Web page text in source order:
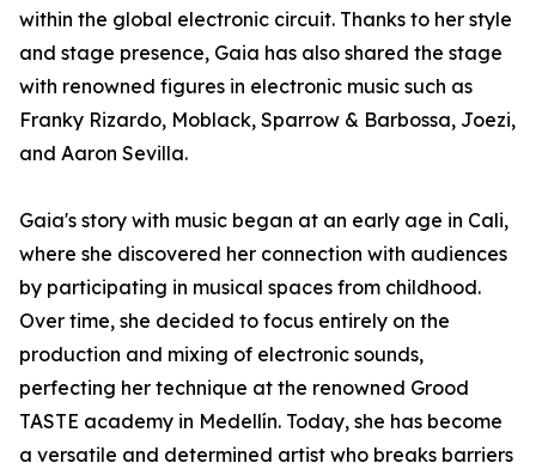
within the global electronic circuit. Thanks to her style
and stage presence, Gaia has also shared the stage
with renowned figures in electronic music such as
Franky Rizardo, Moblack, Sparrow & Barbossa, Joezi,
and Aaron Sevilla.
Gaia's story with music began at an early age in Cali,
where she discovered her connection with audiences
by participating in musical spaces from childhood.
Over time, she decided to focus entirely on the
production and mixing of electronic sounds,
perfecting her technique at the renowned Grood
TASTE academy in Medellín. Today, she has become
a versatile and determined artist who breaks barriers